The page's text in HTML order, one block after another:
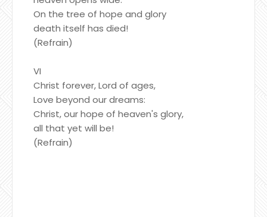
On the tree of hope and glory
death itself has died!
(Refrain)
VI
Christ forever, Lord of ages,
Love beyond our dreams:
Christ, our hope of heaven's glory,
all that yet will be!
(Refrain)